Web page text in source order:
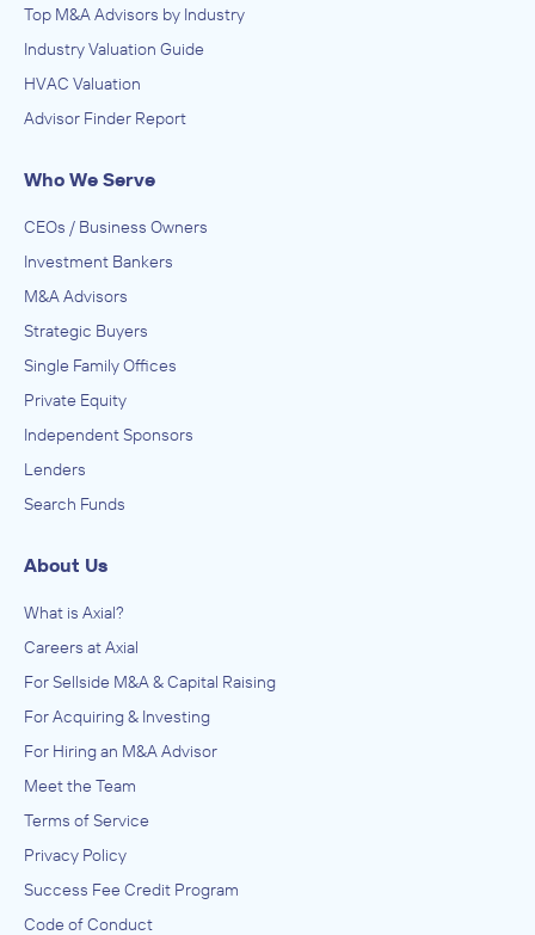
Top M&A Advisors by Industry
Industry Valuation Guide
HVAC Valuation
Advisor Finder Report
Who We Serve
CEOs / Business Owners
Investment Bankers
M&A Advisors
Strategic Buyers
Single Family Offices
Private Equity
Independent Sponsors
Lenders
Search Funds
About Us
What is Axial?
Careers at Axial
For Sellside M&A & Capital Raising
For Acquiring & Investing
For Hiring an M&A Advisor
Meet the Team
Terms of Service
Privacy Policy
Success Fee Credit Program
Code of Conduct